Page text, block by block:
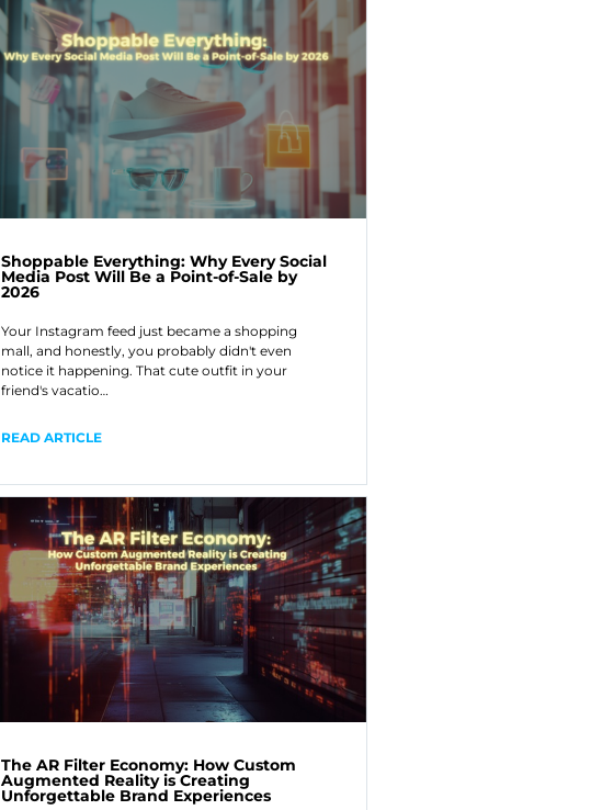
Shoppable Everything: Why Every Social
Media Post Will Be a Point-of-Sale by
2026
Your Instagram feed just became a shopping
mall, and honestly, you probably didn't even
notice it happening. That cute outfit in your
friend's vacatio…
READ ARTICLE
The AR Filter Economy: How Custom
Augmented Reality is Creating
Unforgettable Brand Experiences